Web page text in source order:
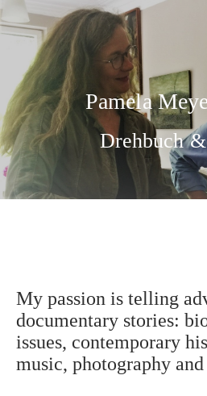
Skip
to
content
Pamela
Drehbuch
My passion is telling
documentary stories:
issues, contemporary
music, photography